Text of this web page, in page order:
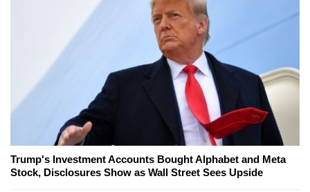
Trump's Investment Accounts Bought Alphabet and Meta
Stock, Disclosures Show as Wall Street Sees Upside